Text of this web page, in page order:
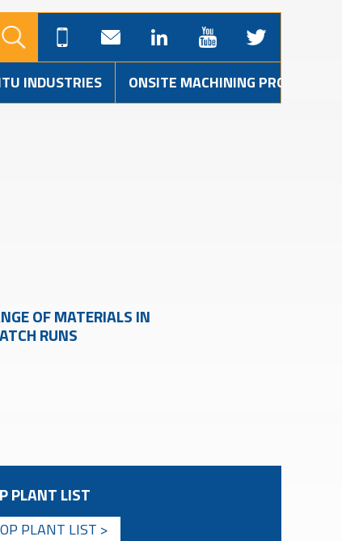
INDUSTRIES ONSITE MACHINING PROJECTS
OF MATERIALS IN
RUNS
PLANT LIST
PLANT LIST >